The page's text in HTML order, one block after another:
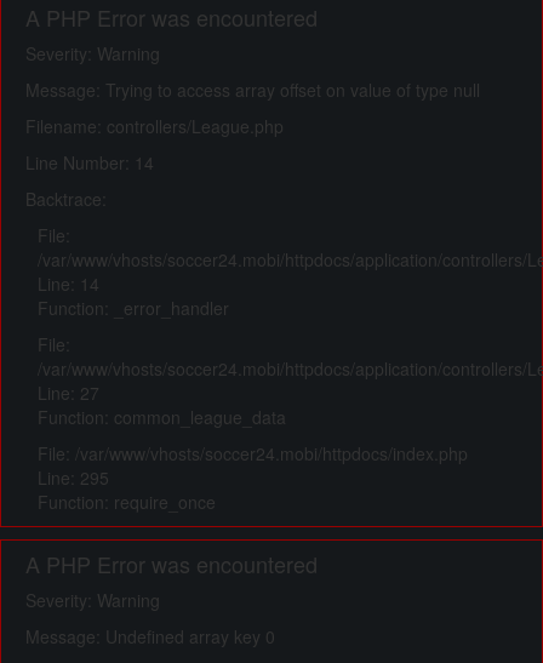
A PHP Error was encountered
Severity: Warning
Message: Trying to access array offset on value of type null
Filename: controllers/League.php
Line Number: 14
Backtrace:
File:
/var/www/vhosts/soccer24.mobi/httpdocs/application/controllers/
Line: 14
Function: _error_handler
File:
/var/www/vhosts/soccer24.mobi/httpdocs/application/controllers/
Line: 27
Function: common_league_data
File: /var/www/vhosts/soccer24.mobi/httpdocs/index.php
Line: 295
Function: require_once
A PHP Error was encountered
Severity: Warning
Message: Undefined array key 0